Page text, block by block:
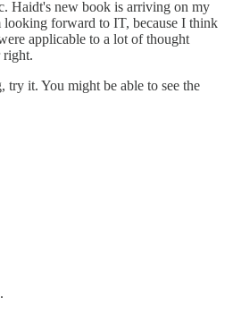
Haidt's new book is arriving on my
forward to IT, because I think
applicable to a lot of thought
right.
it. You might be able to see the